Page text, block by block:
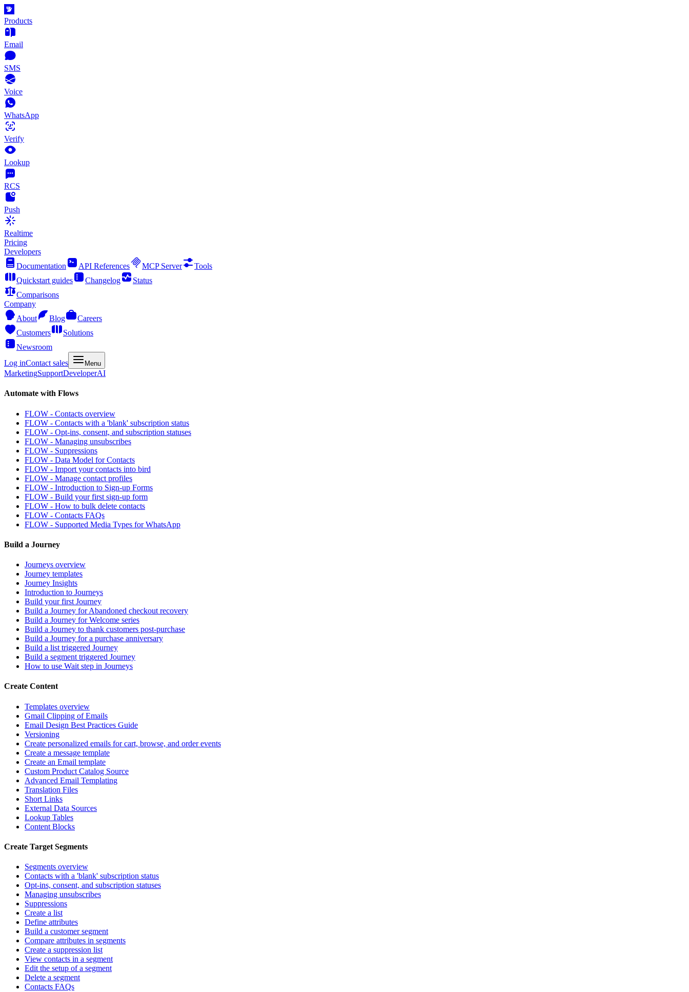
Products
Email
SMS
Voice
WhatsApp
Verify
Lookup
RCS
Push
Realtime
Pricing
Developers
Documentation
API References MCP Server
Tools
Quickstart guides
Changelog
Status
Comparisons
Company
About
Blog
Careers
Customers
Solutions
Newsroom
Log inContact sales Menu
MarketingSupportDeveloperAI
Automate with Flows
FLOW - Contacts overview
FLOW - Contacts with a 'blank' subscription status
FLOW - Opt-ins, consent, and subscription statuses
FLOW - Managing unsubscribes
FLOW - Suppressions
FLOW - Data Model for Contacts
FLOW - Import your contacts into bird
FLOW - Manage contact profiles
FLOW - Introduction to Sign-up Forms
FLOW - Build your first sign-up form
FLOW - How to bulk delete contacts
FLOW - Contacts FAQs
FLOW - Supported Media Types for WhatsApp
Build a Journey
Journeys overview
Journey templates
Journey Insights
Introduction to Journeys
Build your first Journey
Build a Journey for Abandoned checkout recovery
Build a Journey for Welcome series
Build a Journey to thank customers post-purchase
Build a Journey for a purchase anniversary
Build a list triggered Journey
Build a segment triggered Journey
How to use Wait step in Journeys
Create Content
Templates overview
Gmail Clipping of Emails
Email Design Best Practices Guide
Versioning
Create personalized emails for cart, browse, and order events
Create a message template
Create an Email template
Custom Product Catalog Source
Advanced Email Templating
Translation Files
Short Links
External Data Sources
Lookup Tables
Content Blocks
Create Target Segments
Segments overview
Contacts with a 'blank' subscription status
Opt-ins, consent, and subscription statuses
Managing unsubscribes
Suppressions
Create a list
Define attributes
Build a customer segment
Compare attributes in segments
Create a suppression list
View contacts in a segment
Edit the setup of a segment
Delete a segment
Contacts FAQs